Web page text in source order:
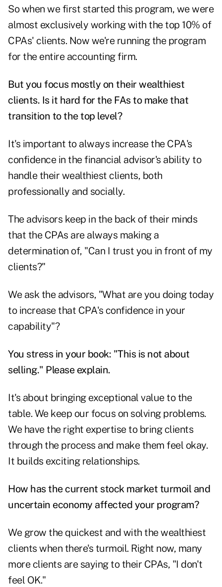
So when we first started this program, we were
almost exclusively working with the top 10% of
CPAs' clients. Now we're running the program
for the entire accounting firm.
But you focus mostly on their wealthiest
clients. Is it hard for the FAs to make that
transition to the top level?
It's important to always increase the CPA's
confidence in the financial advisor's ability to
handle their wealthiest clients, both
professionally and socially.
The advisors keep in the back of their minds
that the CPAs are always making a
determination of, "Can I trust you in front of my
clients?"
We ask the advisors, "What are you doing today
to increase that CPA's confidence in your
capability"?
You stress in your book: "This is not about
selling." Please explain.
It's about bringing exceptional value to the
table. We keep our focus on solving problems.
We have the right expertise to bring clients
through the process and make them feel okay.
It builds exciting relationships.
How has the current stock market turmoil and
uncertain economy affected your program?
We grow the quickest and with the wealthiest
clients when there's turmoil. Right now, many
more clients are saying to their CPAs, "I don't
feel OK."